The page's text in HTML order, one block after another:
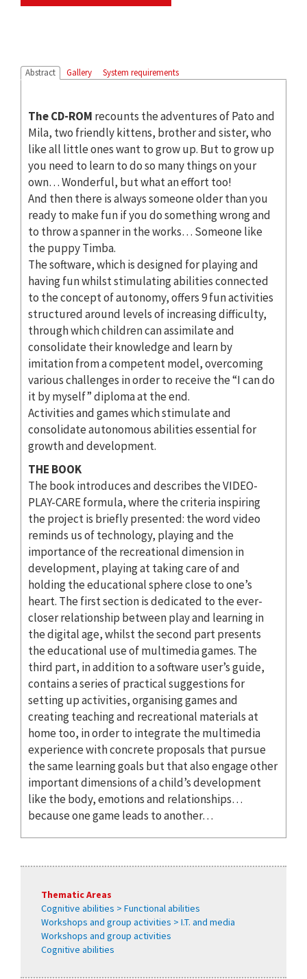
Abstract Gallery System requirements
The CD-ROM recounts the adventures of Pato and
Mila, two friendly kittens, brother and sister, who
like all little ones want to grow up. But to grow up
you need to learn to do so many things on your
own… Wonderful, but what an effort too!
And then there is always someone older than you
ready to make fun if you do something wrong and
to throw a spanner in the works… Someone like
the puppy Timba.
The software, which is designed for playing and
having fun whilst stimulating abilities connected
to the concept of autonomy, offers 9 fun activities
structured around levels of increasing difficulty,
through which children can assimilate and
consolidate their knowledge and learn by
imitation from a competent model, overcoming
various challenges in order to receive the “I can do
it by myself” diploma at the end.
Activities and games which stimulate and
consolidate autonomous abilities essential for
growth and development.
THE BOOK
The book introduces and describes the VIDEO-
PLAY-CARE formula, where the criteria inspiring
the project is briefly presented: the word video
reminds us of technology, playing and the
importance of the recreational dimension in
development, playing at taking care of and
holding the educational sphere close to one’s
heart. The first section is dedicated to the ever-
closer relationship between play and learning in
the digital age, whilst the second part presents
the educational use of multimedia games. The
third part, in addition to a software user’s guide,
contains a series of practical suggestions for
setting up activities, organising games and
creating teaching and recreational materials at
home too, in order to integrate the multimedia
experience with concrete proposals that pursue
the same learning goals but that also engage other
important dimensions of a child’s development
like the body, emotions and relationships…
because one game leads to another…
Thematic Areas
Cognitive abilities > Functional abilities
Workshops and group activities > I.T. and media
Workshops and group activities
Cognitive abilities